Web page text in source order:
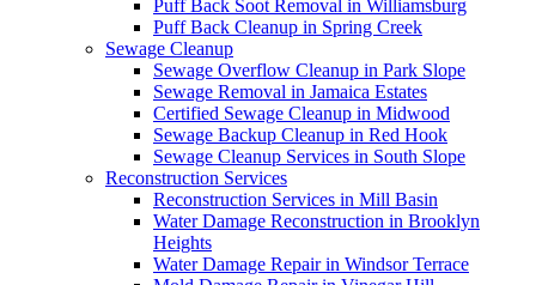
Puff Back Soot Removal in Williamsburg
Puff Back Cleanup in Spring Creek
Sewage Cleanup
Sewage Overflow Cleanup in Park Slope
Sewage Removal in Jamaica Estates
Certified Sewage Cleanup in Midwood
Sewage Backup Cleanup in Red Hook
Sewage Cleanup Services in South Slope
Reconstruction Services
Reconstruction Services in Mill Basin
Water Damage Reconstruction in Brooklyn
Heights
Water Damage Repair in Windsor Terrace